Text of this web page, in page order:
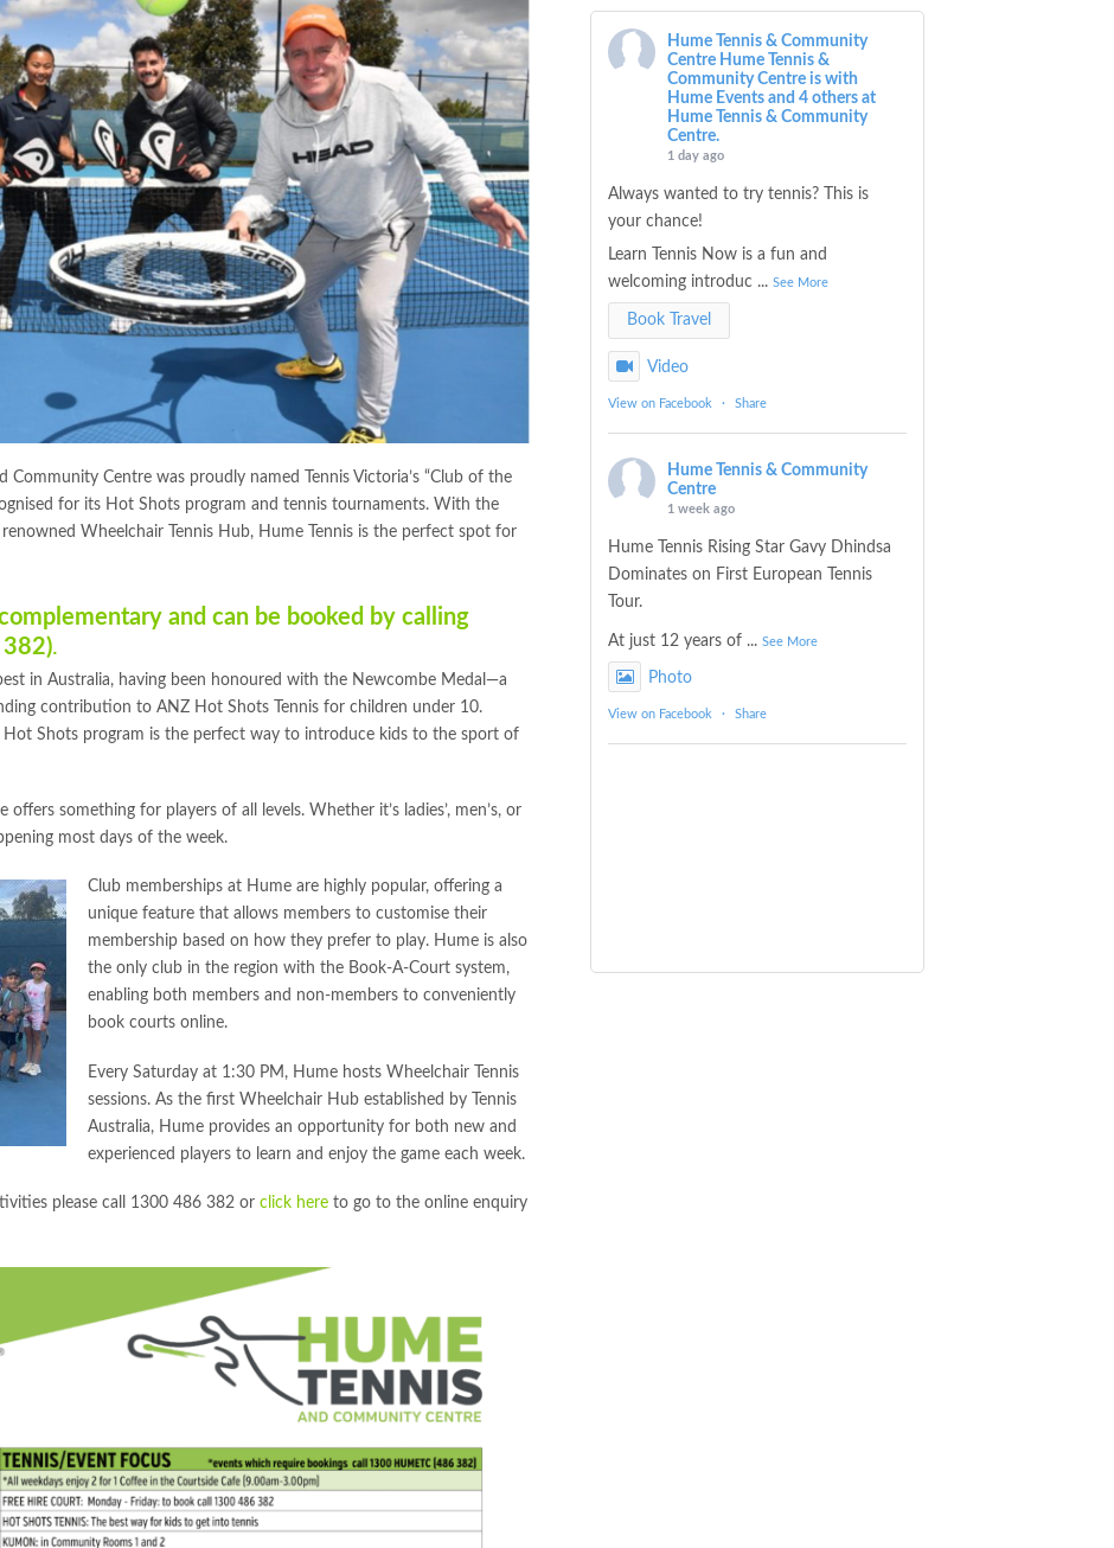
Community Centre was proudly named Tennis Victoria’s “Club of the
for its Hot Shots program and tennis tournaments. With the
Wheelchair Tennis Hub, Hume Tennis is the perfect spot for
and can be booked by calling
.
in Australia, having been honoured with the Newcombe Medal—a
contribution to ANZ Hot Shots Tennis for children under 10.
Hot Shots program is the perfect way to introduce kids to the sport of
offers something for players of all levels. Whether it’s ladies’, men’s, or
most days of the week.
Club memberships at Hume are highly popular, offering a
unique feature that allows members to customise their
membership based on how they prefer to play. Hume is also
the only club in the region with the Book-A-Court system,
enabling both members and non-members to conveniently
book courts online.
Every Saturday at 1:30 PM, Hume hosts Wheelchair Tennis
sessions. As the first Wheelchair Hub established by Tennis
Australia, Hume provides an opportunity for both new and
experienced players to learn and enjoy the game each week.
please call 1300 486 382 or click here to go to the online enquiry
Hume Tennis & Community
Centre Hume Tennis &
Community Centre is with
Hume Events and 4 others at
Hume Tennis & Community
Centre.
1 day ago
Always wanted to try tennis? This is
your chance!
Learn Tennis Now is a fun and
welcoming introduc ...See More
Book Travel
Video
View on Facebook · Share
Hume Tennis & Community
Centre
1 week ago
Hume Tennis Rising Star Gavy Dhindsa
Dominates on First European Tennis
Tour.
At just 12 years of ...See More
Photo
View on Facebook · Share